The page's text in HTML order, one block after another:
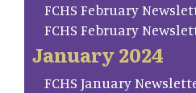
FCHS February
FCHS February
January 2024
FCHS January